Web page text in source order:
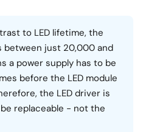
to LED lifetime, the
between just 20,000 and
a power supply has to be
before the LED module
the LED driver is
replaceable - not the